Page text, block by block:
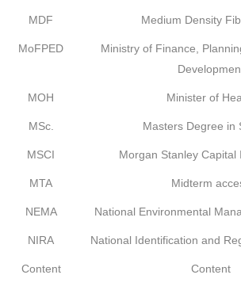
MDF Medium Density
MoFPED
Ministry of Finance,
MOH Minister of
MSc. Masters Degree in
MSCI Morgan Stanley Capital
MTA Midterm
NEMA National Environmental
NIRA National Identification and
Content Content